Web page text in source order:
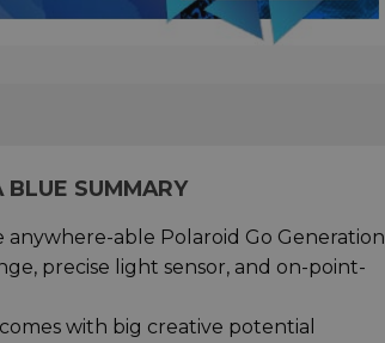
BLUE SUMMARY
able Polaroid Go Generation
precise light sensor, and on-point-
with big creative potential